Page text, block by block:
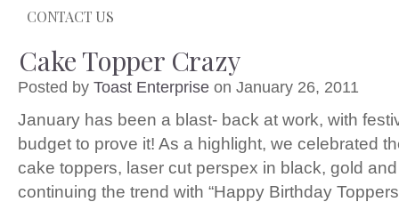
CONTACT US
Cake Topper Crazy
Posted by Toast Enterprise on January 26, 2011
January has been a blast- back at work, with
budget to prove it! As a highlight, we celebrated
cake toppers, laser cut perspex in black, gold
continuing the trend with “Happy Birthday